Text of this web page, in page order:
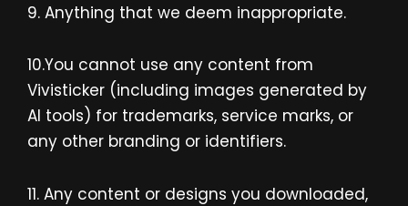
9. Anything that we deem inappropriate.
10.You cannot use any content from
Vivisticker (including images generated by
AI tools) for trademarks, service marks, or
any other branding or identifiers.
11. Any content or designs you downloaded,